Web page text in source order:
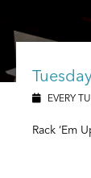
EVERY
Rack ‘Em